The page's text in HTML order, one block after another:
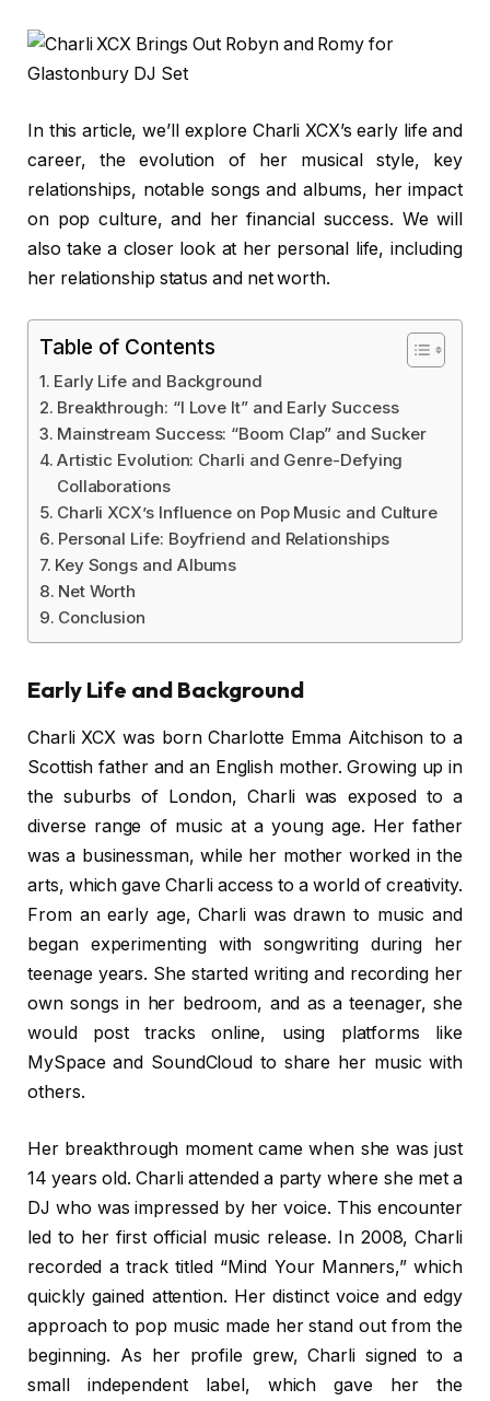
In this article, we’ll explore Charli XCX’s early life and
career, the evolution of her musical style, key
relationships, notable songs and albums, her impact
on pop culture, and her financial success. We will
also take a closer look at her personal life, including
her relationship status and net worth.
Table of Contents
Early Life and Background
Breakthrough: “I Love It” and Early Success
Mainstream Success: “Boom Clap” and Sucker
Artistic Evolution: Charli and Genre-Defying
Collaborations
Charli XCX’s Influence on Pop Music and Culture
Personal Life: Boyfriend and Relationships
Key Songs and Albums
Net Worth
Conclusion
Early Life and Background
Charli XCX was born Charlotte Emma Aitchison to a
Scottish father and an English mother. Growing up in
the suburbs of London, Charli was exposed to a
diverse range of music at a young age. Her father
was a businessman, while her mother worked in the
arts, which gave Charli access to a world of creativity.
From an early age, Charli was drawn to music and
began experimenting with songwriting during her
teenage years. She started writing and recording her
own songs in her bedroom, and as a teenager, she
would post tracks online, using platforms like
MySpace and SoundCloud to share her music with
others.
Her breakthrough moment came when she was just
14 years old. Charli attended a party where she met a
DJ who was impressed by her voice. This encounter
led to her first official music release. In 2008, Charli
recorded a track titled “Mind Your Manners,” which
quickly gained attention. Her distinct voice and edgy
approach to pop music made her stand out from the
beginning. As her profile grew, Charli signed to a
small independent label, which gave her the